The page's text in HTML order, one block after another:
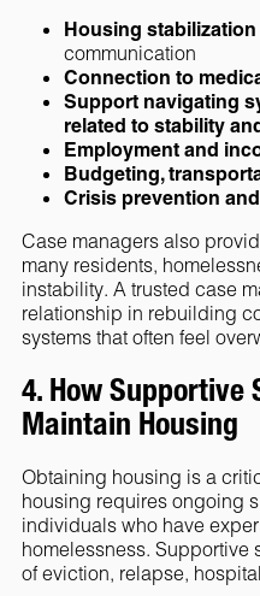
Housing
communication
Connection to
Support navigating
related to stability
Employment and
Budgeting,
Crisis prevention
Case managers also
many residents,
instability. A trusted case
relationship in rebuilding
systems that often feel
4. How Supportive
Maintain Housing
Obtaining housing is a
housing requires ongoing
individuals who have
homelessness.
of eviction, relapse,